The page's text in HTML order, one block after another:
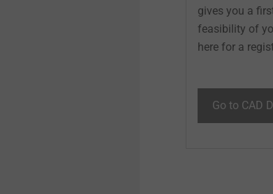
gives you a
feasibility of
here for a
Go to CAD